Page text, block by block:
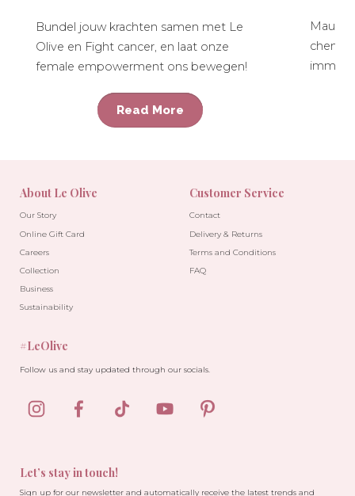
Bundel jouw krachten samen met Le
Olive en Fight cancer, en laat onze
female empowerment ons bewegen!
Read More
Maud
About Le Olive
Our Story
Online Gift Card
Careers
Collection
Business
Sustainability
Customer Service
Contact
Delivery & Returns
Terms and Conditions
FAQ
Let’s stay in touch!
Sign up for our newsletter and automatically receive the latest trends and
#LeOlive
Follow us and stay updated through our socials.